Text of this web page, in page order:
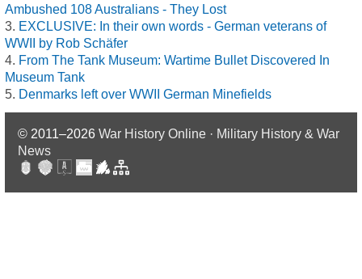
Ambushed 108 Australians - They Lost
EXCLUSIVE: In their own words - German veterans of
WWII by Rob Schäfer
From The Tank Museum: Wartime Bullet Discovered In
Museum Tank
Denmarks left over WWII German Minefields
© 2011–2026 War History Online · Military History & War
News